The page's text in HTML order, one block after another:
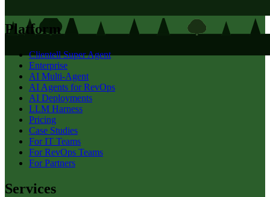
Platform
Clientell Super Agent
Enterprise
AI Multi-Agent
AI Agents for RevOps
AI Deployments
LLM Harness
Pricing
Case Studies
For IT Teams
For RevOps Teams
For Partners
Services